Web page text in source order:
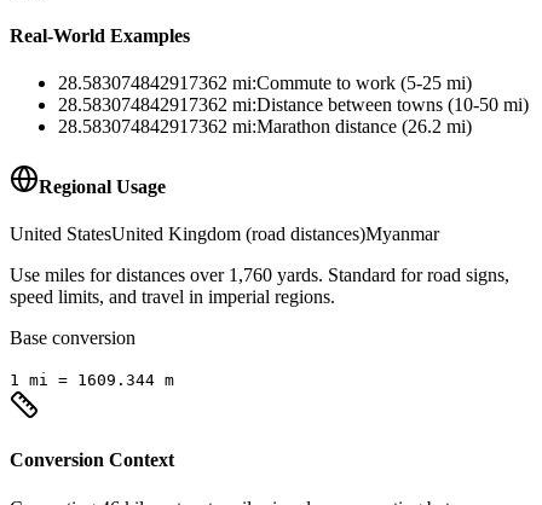
Real-World Examples
28.583074842917362 mi:Commute to work (5-25 mi)
28.583074842917362 mi:Distance between towns (10-50 mi)
28.583074842917362 mi:Marathon distance (26.2 mi)
Regional Usage
United StatesUnited Kingdom (road distances)Myanmar
Use miles for distances over 1,760 yards. Standard for road signs,
speed limits, and travel in imperial regions.
Base conversion
1 mi = 1609.344 m
Conversion Context